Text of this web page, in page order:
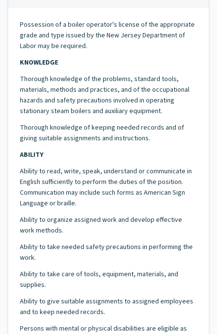
Possession of a boiler operator's license of the appropriate
grade and type issued by the New Jersey Department of
Labor may be required.
KNOWLEDGE
Thorough knowledge of the problems, standard tools,
materials, methods and practices, and of the occupational
hazards and safety precautions involved in operating
stationary steam boilers and auxiliary equipment.
Thorough knowledge of keeping needed records and of
giving suitable assignments and instructions.
ABILITY
Ability to read, write, speak, understand or communicate in
English sufficiently to perform the duties of the position.
Communication may include such forms as American Sign
Language or braille.
Ability to organize assigned work and develop effective
work methods.
Ability to take needed safety precautions in performing the
work.
Ability to take care of tools, equipment, materials, and
supplies.
Ability to give suitable assignments to assigned employees
and to keep needed records.
Persons with mental or physical disabilities are eligible as